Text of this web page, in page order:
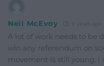
Neil McEvoy
A lot of work needs to be
win any referendum on
movement is still young.